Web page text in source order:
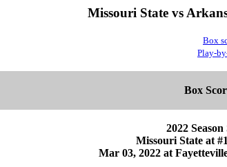
Missouri State vs
Box
Play-
Box
2022 Season
Missouri State at
Mar 03, 2022 at